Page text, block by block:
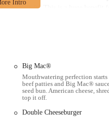
day or night. This is a huge benefit
location. This McDonald's
Big Mac®
Mouthwatering perfection
beef patties and Big Mac®
seed bun. American cheese,
top it off.
Double Cheeseburger